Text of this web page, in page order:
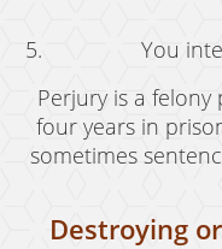
You
Perjury is a
four years in
sometimes
Destroying